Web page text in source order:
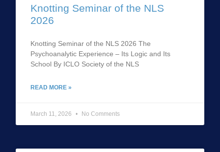
Knotting Seminar of the NLS
2026
Knotting Seminar of the NLS 2026 The
Psychoanalytic Experience – Its Logic and Its
School By ICLO Society of the NLS
READ MORE »
March 11, 2026 No Comments